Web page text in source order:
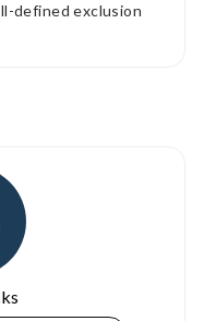
defined exclusion